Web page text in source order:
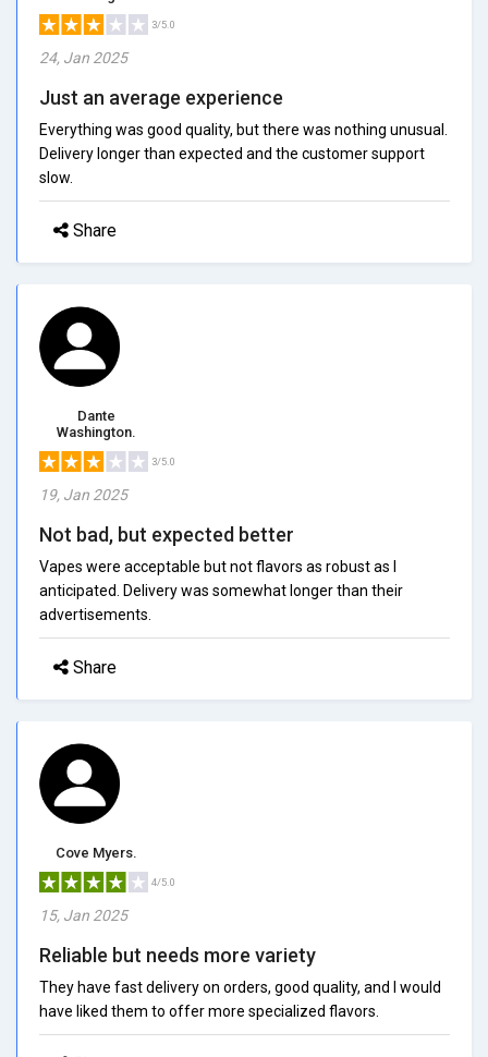
3/5.0
24, Jan 2025
Just an average experience
Everything was good quality, but there was nothing unusual.
Delivery longer than expected and the customer support
slow.
Share
Dante
Washington.
3/5.0
19, Jan 2025
Not bad, but expected better
Vapes were acceptable but not flavors as robust as I
anticipated. Delivery was somewhat longer than their
advertisements.
Share
Cove Myers.
4/5.0
15, Jan 2025
Reliable but needs more variety
They have fast delivery on orders, good quality, and I would
have liked them to offer more specialized flavors.